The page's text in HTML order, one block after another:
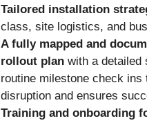
Tailored installation
class, site logistics, and
A fully mapped and
rollout plan with a detailed
routine milestone check ins
disruption and ensures
Training and onboarding